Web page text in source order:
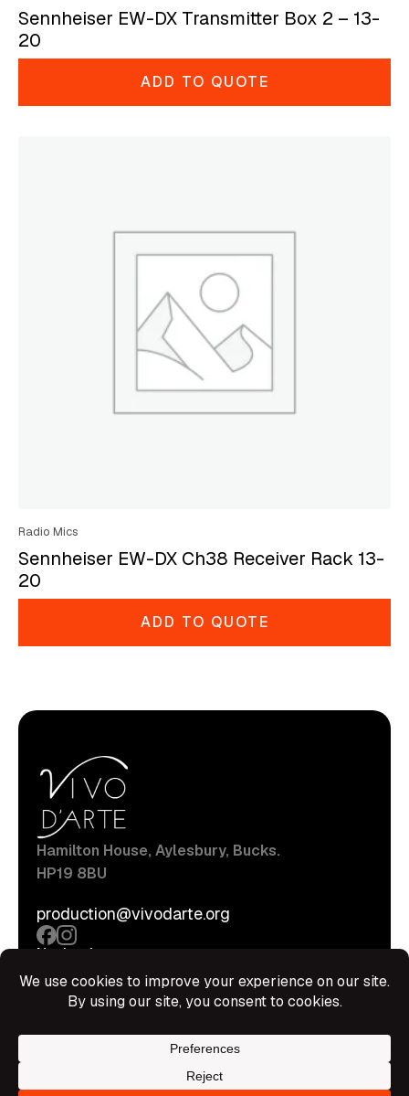
Sennheiser EW-DX Transmitter Box 2 – 13-
20
ADD TO QUOTE
Radio Mics
Sennheiser EW-DX Ch38 Receiver Rack 13-
20
ADD TO QUOTE
Hamilton House, Aylesbury, Bucks.
HP19 8BU
production@vivodarte.org
Navigations
About
Stage
Hire Shop